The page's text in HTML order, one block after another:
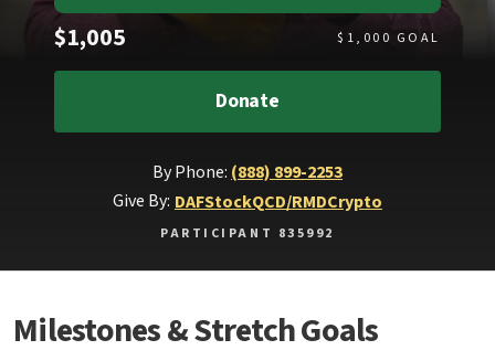
$1,005 $ 1,000 GOAL
Donate
By Phone: (888) 899-2253
Give By: DAFStockQCD/RMDCrypto
PARTICIPANT 835992
Milestones & Stretch Goals